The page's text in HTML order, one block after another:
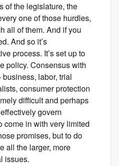
of the legislature, the
one of those hurdles,
all of them. And if you
And so it’s
process. It’s set up to
policy. Consensus with
labor, trial
consumer protection
difficult and perhaps
govern
come in with very limited
promises, but to do
all the larger, more
issues.